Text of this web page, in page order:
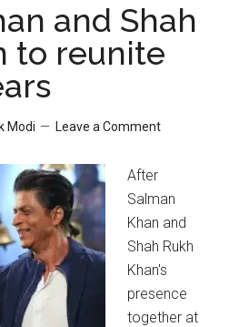
and Shah
to reunite
Modi Leave a Comment
After
Salman
Khan and
Shah Rukh
Khan's
presence
together at